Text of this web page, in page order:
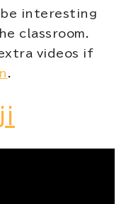
be interesting
classroom.
videos if
.